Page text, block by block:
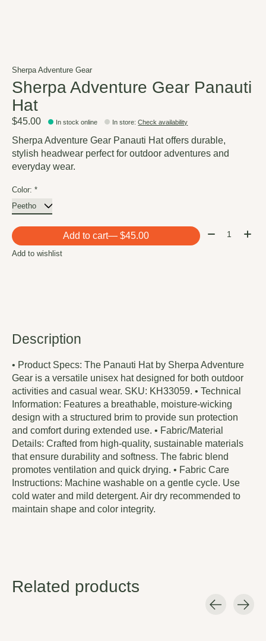
Sherpa Adventure Gear
Sherpa Adventure Gear Panauti
Hat
$45.00 In stock online In store:Check availability
Sherpa Adventure Gear Panauti Hat offers durable,
stylish headwear perfect for outdoor adventures and
everyday wear.
Color: *
Add to cart — $45.00 Quantity:
Add to wishlist
Description
• Product Specs: The Panauti Hat by Sherpa Adventure
Gear is a versatile unisex hat designed for both outdoor
activities and casual wear. SKU: KH33059. • Technical
Information: Features a breathable, moisture-wicking
design with a structured brim to provide sun protection
and comfort during extended use. • Fabric/Material
Details: Crafted from high-quality, sustainable materials
that ensure durability and softness. The fabric blend
promotes ventilation and quick drying. • Fabric Care
Instructions: Machine washable on a gentle cycle. Use
cold water and mild detergent. Air dry recommended to
maintain shape and color integrity.
Related products